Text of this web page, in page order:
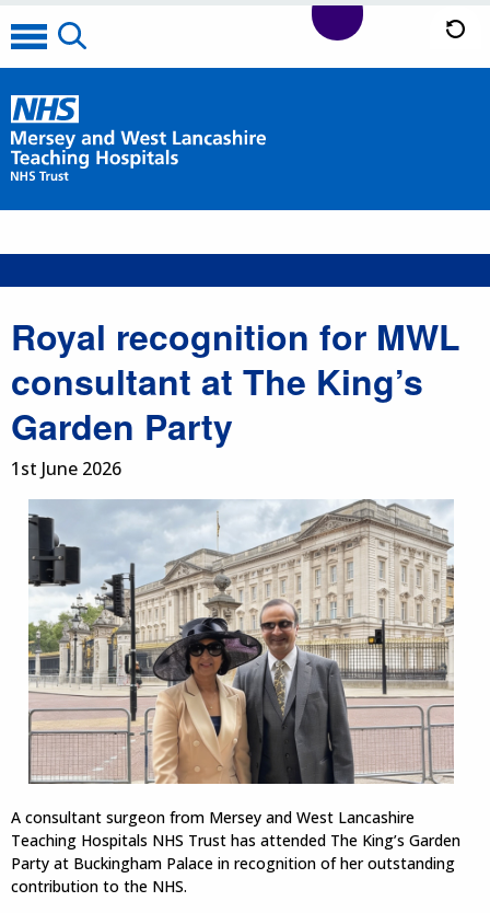
Royal recognition for MWL
consultant at The King’s
Garden Party
1st June 2026
A consultant surgeon from Mersey and West Lancashire
Teaching Hospitals NHS Trust has attended The King’s Garden
Party at Buckingham Palace in recognition of her outstanding
contribution to the NHS.